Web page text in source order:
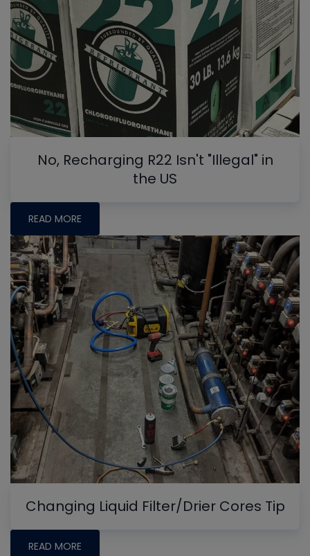
No, Recharging R22 Isn't "Illegal" in
the US
READ MORE
Changing Liquid Filter/Drier Cores Tip
READ MORE